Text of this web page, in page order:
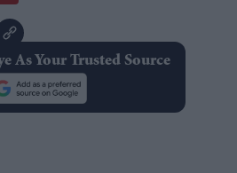
As Your Trusted Source